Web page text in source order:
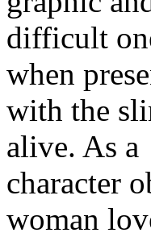
difficult
when
with the
alive. As a
character
woman